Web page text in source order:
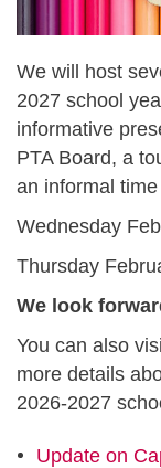
We will host
2027 school
informative
PTA Board, a
an informal
Wednesday
Thursday
We look
You can also
more details
2026-2027
Update on